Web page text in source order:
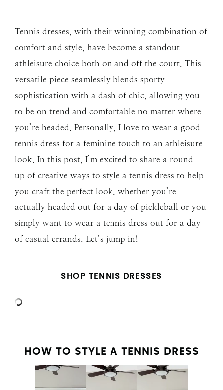
Tennis dresses, with their winning combination of
comfort and style, have become a standout
athleisure choice both on and off the court. This
versatile piece seamlessly blends sporty
sophistication with a dash of chic, allowing you
to be on trend and comfortable no matter where
you’re headed. Personally, I love to wear a good
tennis dress for a feminine touch to an athleisure
look. In this post, I’m excited to share a round-
up of creative ways to style a tennis dress to help
you craft the perfect look, whether you’re
actually headed out for a day of pickleball or you
simply want to wear a tennis dress out for a day
of casual errands. Let’s jump in!
SHOP TENNIS DRESSES
HOW TO STYLE A TENNIS DRESS